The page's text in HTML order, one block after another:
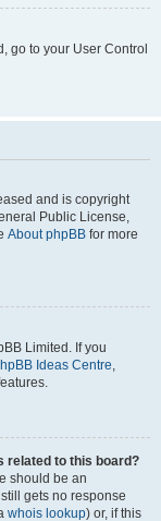
go to your User Control
and is copyright
Public License,
About phpBB for more
Limited. If you
Ideas Centre,
related to this board?
should be an
gets no response
whois lookup) or, if this